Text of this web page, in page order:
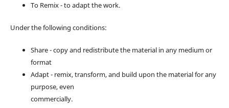
To Remix - to adapt the work.
Under the following conditions:
Share - copy and redistribute the material in any medium or
format
Adapt - remix, transform, and build upon the material for any
purpose, even
commercially.